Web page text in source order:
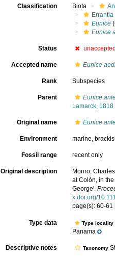
Classification Biota
Errantia
Eunice
Eunice
Status
Accepted name Eunice
Rank Subspecies
Parent
Eunice
Lamarck, 1818
Original name Eunice
Environment marine,
Fossil range recent only
Original description
Monro,
at Colón, in
George'.
x.doi.org/
page(s): 60-
Type data Type
Panama
Descriptive notes Taxonomy